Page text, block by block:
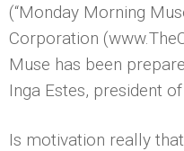
(“Monday Morning
Corporation
Muse has been
Inga Estes, president
Is motivation really